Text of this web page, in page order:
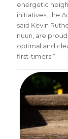
energetic
initiatives, the
said Kevin
nuun, are
optimal and
first-timers.”